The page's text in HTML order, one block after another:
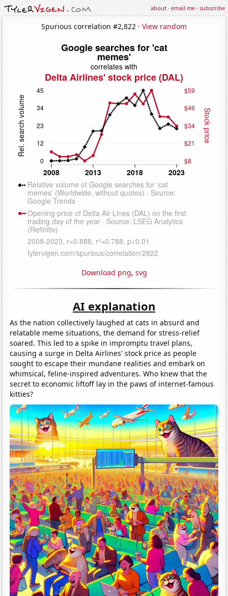
about·email me·subscribe
Spurious correlation #2,822 · View random
Download png, svg
AI explanation
As the nation collectively laughed at cats in absurd and
relatable meme situations, the demand for stress-relief
soared. This led to a spike in impromptu travel plans,
causing a surge in Delta Airlines' stock price as people
sought to escape their mundane realities and embark on
whimsical, feline-inspired adventures. Who knew that the
secret to economic liftoff lay in the paws of internet-famous
kitties?